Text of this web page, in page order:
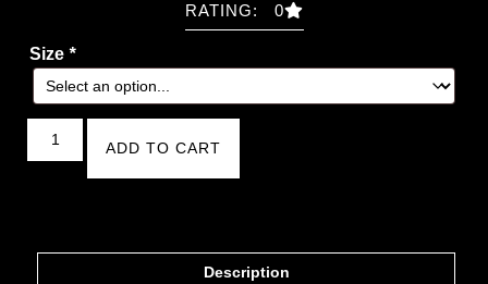
RATING: 0
Size *
ADD TO CART
Description